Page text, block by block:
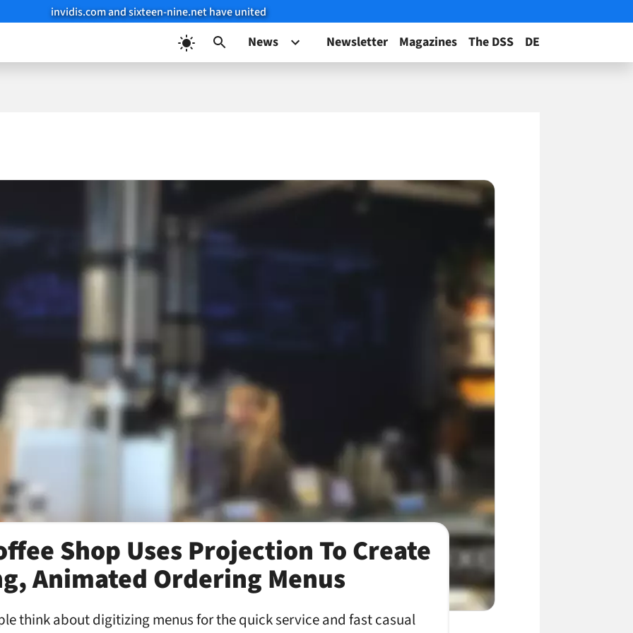
invidis.com and sixteen-nine.net have united
News Newsletter Magazines The DSS DE
Shop Uses Projection To Create
Animated Ordering Menus
think about digitizing menus for the quick service and fast casual